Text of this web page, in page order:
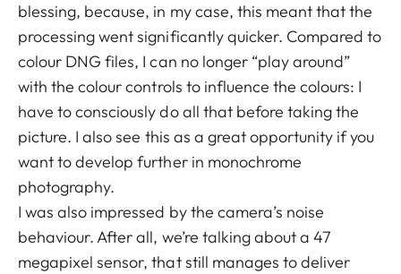
blessing, because, in my case, this meant that the
processing went significantly quicker. Compared to
colour DNG files, I can no longer “play around”
with the colour controls to influence the colours: I
have to consciously do all that before taking the
picture. I also see this as a great opportunity if you
want to develop further in monochrome
photography.
I was also impressed by the camera’s noise
behaviour. After all, we’re talking about a 47
megapixel sensor, that still manages to deliver